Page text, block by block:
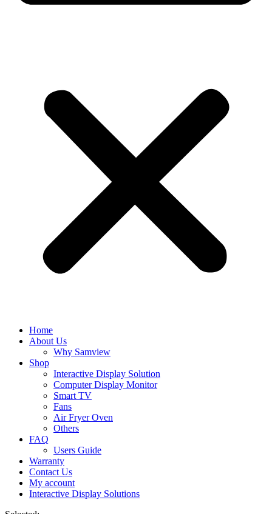
Home
About Us
Why Samview
Shop
Interactive Display Solution
Computer Display Monitor
Smart TV
Fans
Air Fryer Oven
Others
FAQ
Users Guide
Warranty
Contact Us
My account
Interactive Display Solutions